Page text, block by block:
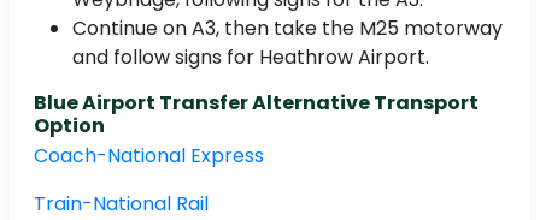
Continue on A3, then take the M25 motorway
and follow signs for Heathrow Airport.
Blue Airport Transfer Alternative Transport
Option
Coach-National Express
Train-National Rail